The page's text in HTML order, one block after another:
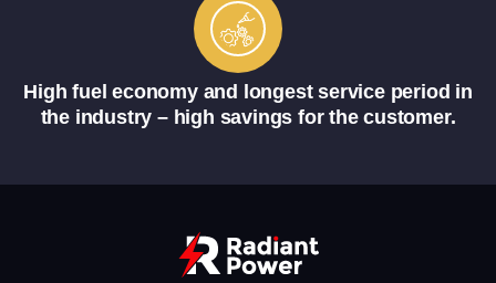
High fuel economy and longest service period in
the industry – high savings for the customer.